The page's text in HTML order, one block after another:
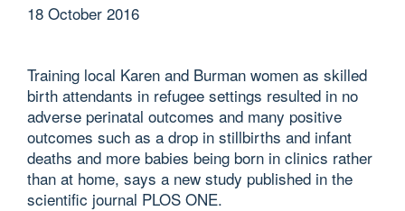
18 October 2016
Training local Karen and Burman women as skilled
birth attendants in refugee settings resulted in no
adverse perinatal outcomes and many positive
outcomes such as a drop in stillbirths and infant
deaths and more babies being born in clinics rather
than at home, says a new study published in the
scientific journal PLOS ONE.